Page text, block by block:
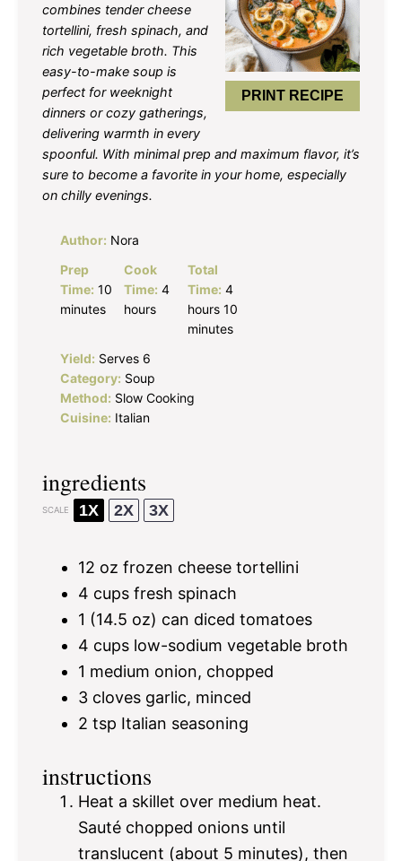
PRINT RECIPE
combines tender cheese
tortellini, fresh spinach, and
rich vegetable broth. This
easy-to-make soup is
perfect for weeknight
dinners or cozy gatherings,
delivering warmth in every
spoonful. With minimal prep and maximum flavor, it’s
sure to become a favorite in your home, especially
on chilly evenings.
Author: Nora
Prep
Time: 10
minutes
Cook
Time: 4
hours
Total
Time: 4
hours 10
minutes
Yield: Serves 6
Category: Soup
Method: Slow Cooking
Cuisine: Italian
ingredients
SCALE 1X 2X 3X
12 oz frozen cheese tortellini
4 cups fresh spinach
1 (14.5 oz) can diced tomatoes
4 cups low-sodium vegetable broth
1 medium onion, chopped
3 cloves garlic, minced
2 tsp Italian seasoning
instructions
Heat a skillet over medium heat.
Sauté chopped onions until
translucent (about 5 minutes), then